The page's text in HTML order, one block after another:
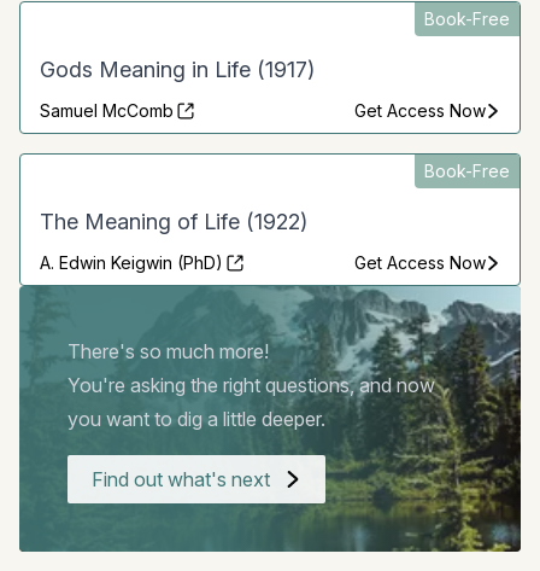
Book-Free
Gods Meaning in Life (1917)
Samuel McComb Get Access Now
Book-Free
The Meaning of Life (1922)
A. Edwin Keigwin (PhD) Get Access Now
There's so much more!
You're asking the right questions, and now
you want to dig a little deeper.
Find out what's next